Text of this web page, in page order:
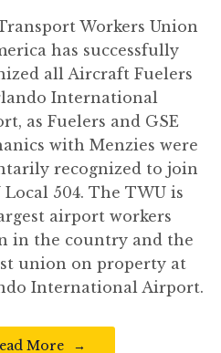
Workers Union
has successfully
all Aircraft Fuelers
International
as Fuelers and GSE
with Menzies were
recognized to join
Local 504. The TWU is
airport workers
in the country and the
union on property at
International Airport.
More